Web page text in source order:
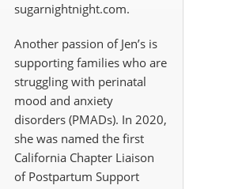
sugarnightnight.com.
Another passion of Jen’s is
supporting families who are
struggling with perinatal
mood and anxiety
disorders (PMADs). In 2020,
she was named the first
California Chapter Liaison
of Postpartum Support